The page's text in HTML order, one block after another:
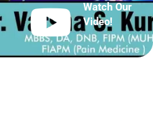
Watch Our
Video!